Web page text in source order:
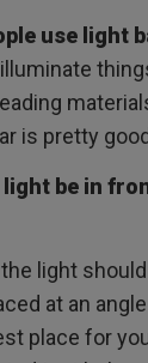
use light
is pretty
be in
light
at an
place for